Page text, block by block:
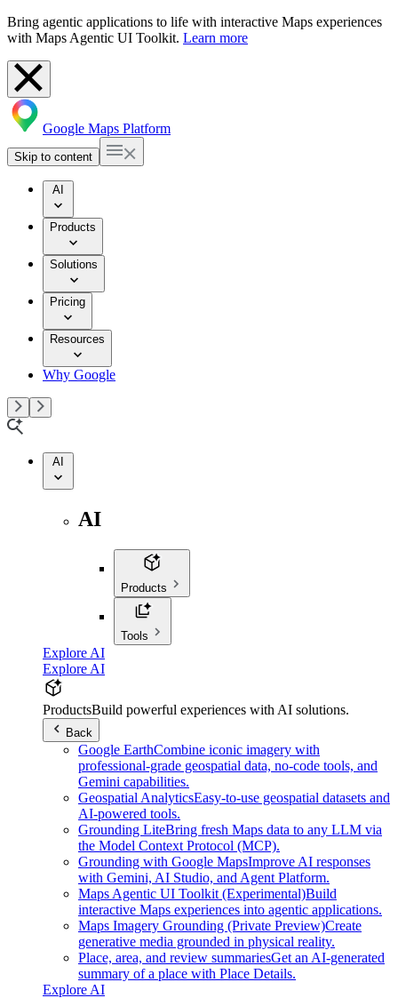
Bring agentic applications to life with interactive Maps experiences
with Maps Agentic UI Toolkit. Learn more
Google Maps Platform
Skip to content
AI
Products
Solutions
Pricing
Resources
Why Google
AI
AI
Products
Tools
Explore AI
Explore AI
ProductsBuild powerful experiences with AI solutions.
Back
Google EarthCombine iconic imagery with
professional-grade geospatial data, no-code tools, and
Gemini capabilities.
Geospatial AnalyticsEasy-to-use geospatial datasets and
AI-powered tools.
Grounding LiteBring fresh Maps data to any LLM via
the Model Context Protocol (MCP).
Grounding with Google MapsImprove AI responses
with Gemini, AI Studio, and Agent Platform.
Maps Agentic UI Toolkit (Experimental)Build
interactive Maps experiences into agentic applications.
Maps Imagery Grounding (Private Preview)Create
generative media grounded in physical reality.
Place, area, and review summariesGet an AI-generated
summary of a place with Place Details.
Explore AI